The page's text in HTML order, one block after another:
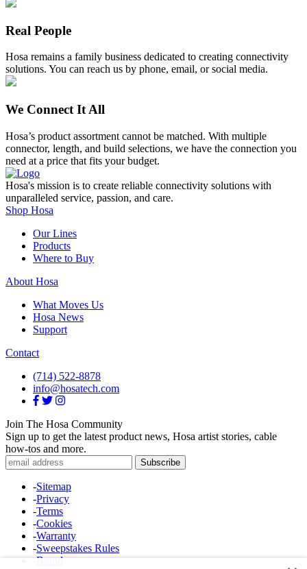
Real People
Hosa remains a family business dedicated to creating connectivity
solutions. You can reach us by phone, email, or social media.
We Connect It All
Hosa’s product assortment cannot be matched. With multiple
connector, length, and build selections, we have the connection you
need at a price that fits your budget.
Hosa's mission is to create reliable connectivity solutions with
unparalleled service, passion, and care.
Shop Hosa
Our Lines
Products
Where to Buy
About Hosa
What Moves Us
Hosa News
Support
Contact
(714) 522-8878
info@hosatech.com
Join The Hosa Community
Sign up to get the latest product news, Hosa artist stories, cable
how-tos and more.
-Sitemap
-Privacy
-Terms
-Cookies
-Warranty
-Sweepstakes Rules
Brand